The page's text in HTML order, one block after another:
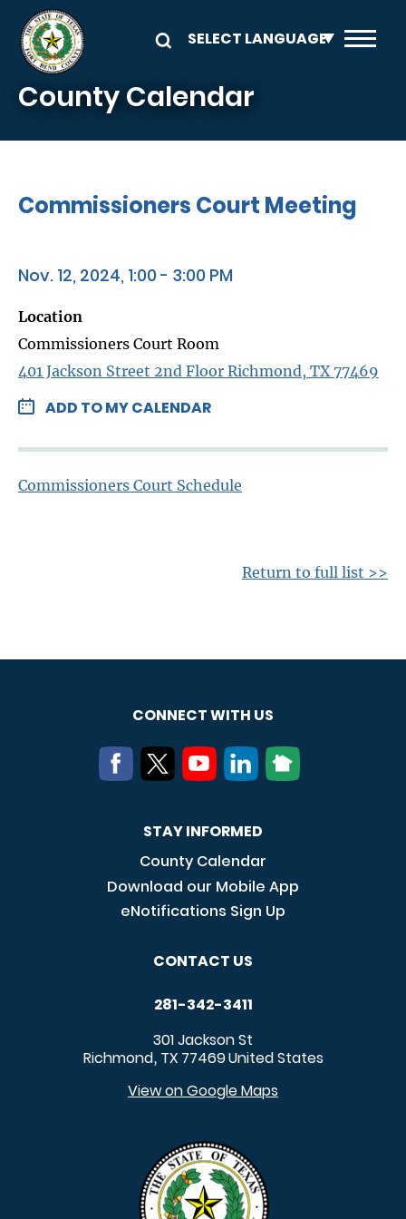
Skip to main content
County Calendar
Commissioners Court Meeting
Nov. 12, 2024, 1:00 - 3:00 PM
Location
Commissioners Court Room
401 Jackson Street 2nd Floor Richmond, TX 77469
ADD TO MY CALENDAR
Commissioners Court Schedule
Return to full list >>
CONNECT WITH US
STAY INFORMED
County Calendar
Download our Mobile App
eNotifications Sign Up
CONTACT US
281-342-3411
301 Jackson St
Richmond, TX 77469United States
View on Google Maps